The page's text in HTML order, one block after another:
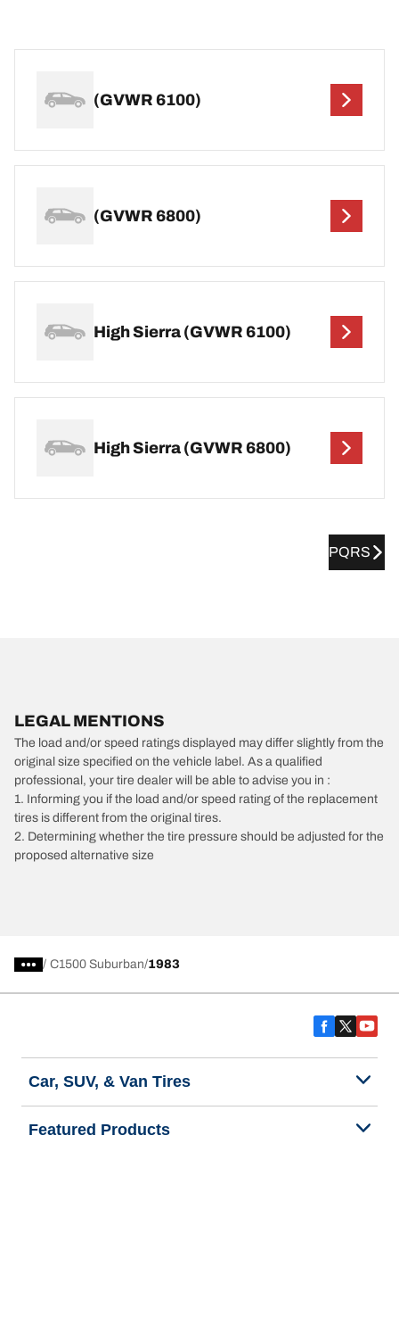
(GVWR 6100)
(GVWR 6800)
High Sierra (GVWR 6100)
High Sierra (GVWR 6800)
PQRS
LEGAL MENTIONS
The load and/or speed ratings displayed may differ slightly from the
original size specified on the vehicle label. As a qualified
professional, your tire dealer will be able to advise you in :
1. Informing you if the load and/or speed rating of the replacement
tires is different from the original tires.
2. Determining whether the tire pressure should be adjusted for the
proposed alternative size
/ C1500 Suburban 1983
Car, SUV, & Van Tires
Featured Products